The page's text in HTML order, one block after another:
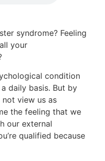
syndrome? Feeling
your
condition
daily basis. But by
view us as
the feeling that we
our external
qualified because